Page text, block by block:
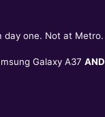
day one. Not at Metro.
Galaxy A37 AND